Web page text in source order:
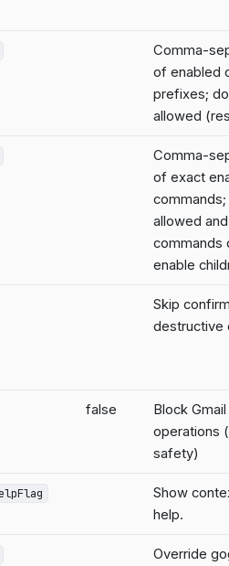
Comma-
of enabled
prefixes;
allowed
Comma-
of exact
allowed
commands
enable
Skip
destructive
false
Block
operations
safety)
Show
help.
Override